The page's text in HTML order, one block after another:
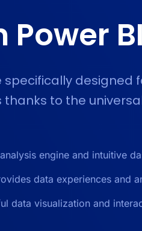
Power BI
designed
to the
engine and intuitive
data experiences and
data visualization and